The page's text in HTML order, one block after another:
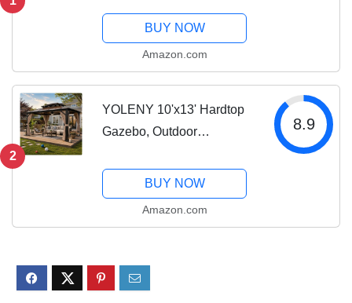
with Galvanized Steel
Double Roof and
and Netting, Large
Pavilion...
BUY NOW
Amazon.com
2
YOLENY 10'x13' Hardtop
Gazebo, Outdoor
Roof Canopy, Aluminum
Frame Permanent Pavilion
8.9
BUY NOW
Amazon.com